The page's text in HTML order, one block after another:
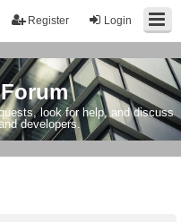
Login
Register
look for help, and discuss
developers.